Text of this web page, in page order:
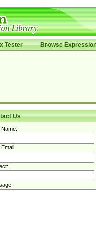
Tester Browse
Us
Name: